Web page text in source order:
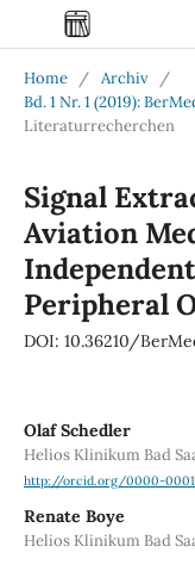
Home / Archiv
/
Bd. 1 Nr. 1 (2019):
Literaturrecherchen
Signal
Aviation
Peripheral
DOI: 10.36210/
Olaf Schedler
Helios Klinikum Bad
http://orcid.org/0000-
Renate Boye
Helios Klinikum Bad